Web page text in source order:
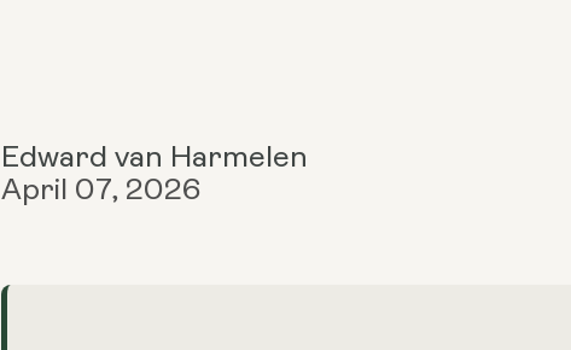
Edward van Harmelen
April 07, 2026